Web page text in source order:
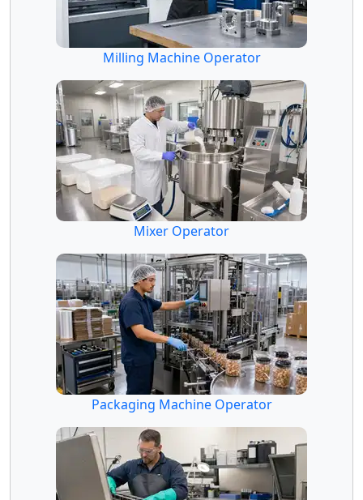
Milling Machine Operator
Mixer Operator
Packaging Machine Operator